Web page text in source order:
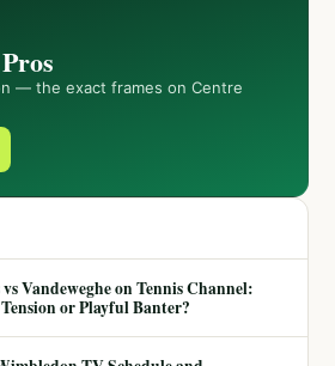
— the exact frames on Centre
Vandeweghe on Tennis Channel:
or Playful Banter?